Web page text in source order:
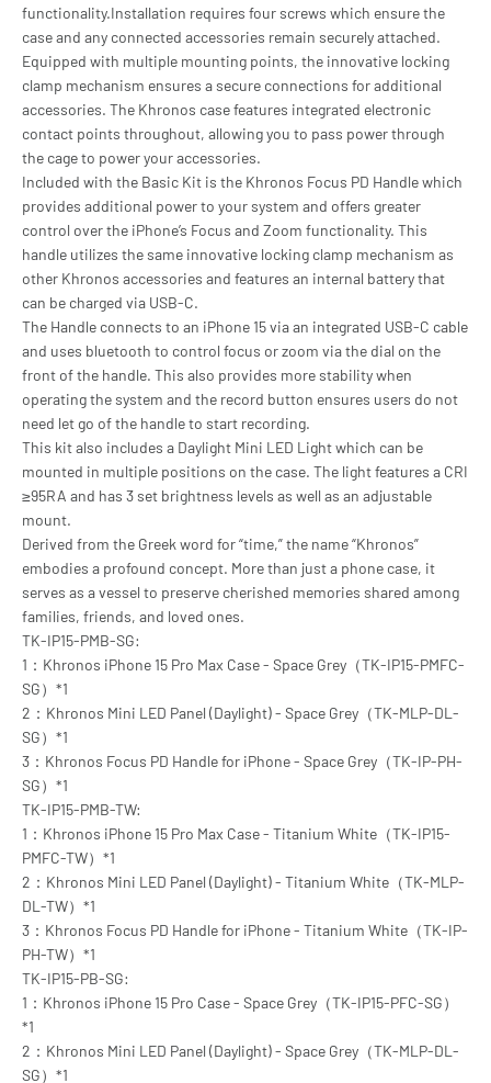
functionality.Installation requires four screws which ensure the
case and any connected accessories remain securely attached.
Equipped with multiple mounting points, the innovative locking
clamp mechanism ensures a secure connections for additional
accessories. The Khronos case features integrated electronic
contact points throughout, allowing you to pass power through
the cage to power your accessories.
Included with the Basic Kit is the Khronos Focus PD Handle which
provides additional power to your system and offers greater
control over the iPhone’s Focus and Zoom functionality. This
handle utilizes the same innovative locking clamp mechanism as
other Khronos accessories and features an internal battery that
can be charged via USB-C.
The Handle connects to an iPhone 15 via an integrated USB-C cable
and uses bluetooth to control focus or zoom via the dial on the
front of the handle. This also provides more stability when
operating the system and the record button ensures users do not
need let go of the handle to start recording.
This kit also includes a Daylight Mini LED Light which can be
mounted in multiple positions on the case. The light features a CRI
≥95RA and has 3 set brightness levels as well as an adjustable
mount.
Derived from the Greek word for “time,” the name “Khronos”
embodies a profound concept. More than just a phone case, it
serves as a vessel to preserve cherished memories shared among
families, friends, and loved ones.
TK-IP15-PMB-SG:
1：Khronos iPhone 15 Pro Max Case - Space Grey（TK-IP15-PMFC-
SG）*1
2：Khronos Mini LED Panel (Daylight) - Space Grey（TK-MLP-DL-
SG）*1
3：Khronos Focus PD Handle for iPhone - Space Grey（TK-IP-PH-
SG）*1
TK-IP15-PMB-TW:
1：Khronos iPhone 15 Pro Max Case - Titanium White（TK-IP15-
PMFC-TW）*1
2：Khronos Mini LED Panel (Daylight) - Titanium White（TK-MLP-
DL-TW）*1
3：Khronos Focus PD Handle for iPhone - Titanium White（TK-IP-
PH-TW）*1
TK-IP15-PB-SG:
1：Khronos iPhone 15 Pro Case - Space Grey（TK-IP15-PFC-SG）
*1
2：Khronos Mini LED Panel (Daylight) - Space Grey（TK-MLP-DL-
SG）*1